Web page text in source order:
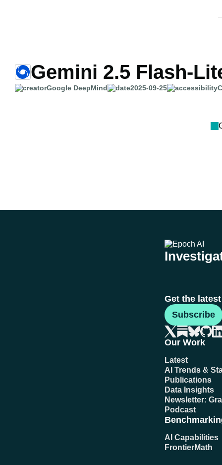
Gemini 2.5 Flash-
Google DeepMind 2025-09-25
Get the
Subscribe
Our Work
Latest
AI Trends &
Publications
Data Insights
Newsletter:
Podcast
AI Capabilities
FrontierMath